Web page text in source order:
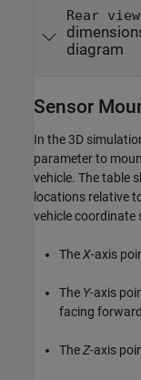
Rear view
diagram
Sensor
In the 3D
parameter to
vehicle. The table
locations relative
vehicle coordinate
The X-axis
The Y-axis
facing
TheZ-axis